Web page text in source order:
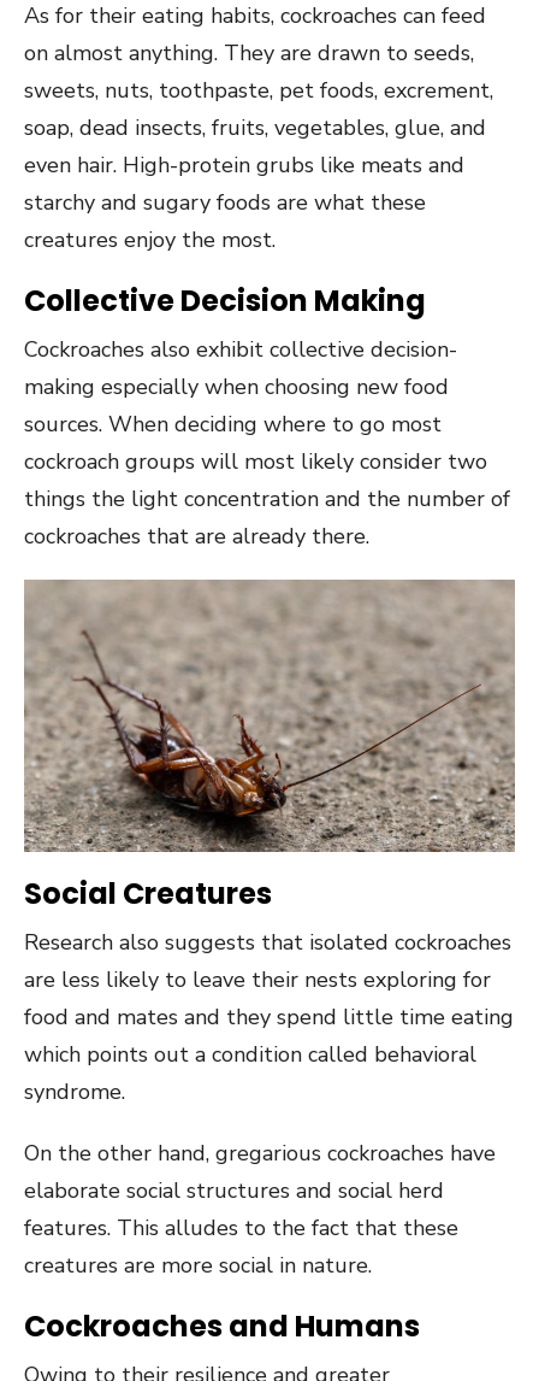
As for their eating habits, cockroaches can feed
on almost anything. They are drawn to seeds,
sweets, nuts, toothpaste, pet foods, excrement,
soap, dead insects, fruits, vegetables, glue, and
even hair. High-protein grubs like meats and
starchy and sugary foods are what these
creatures enjoy the most.
Collective Decision Making
Cockroaches also exhibit collective decision-
making especially when choosing new food
sources. When deciding where to go most
cockroach groups will most likely consider two
things the light concentration and the number of
cockroaches that are already there.
Social Creatures
Research also suggests that isolated cockroaches
are less likely to leave their nests exploring for
food and mates and they spend little time eating
which points out a condition called behavioral
syndrome.
On the other hand, gregarious cockroaches have
elaborate social structures and social herd
features. This alludes to the fact that these
creatures are more social in nature.
Cockroaches and Humans
Owing to their resilience and greater